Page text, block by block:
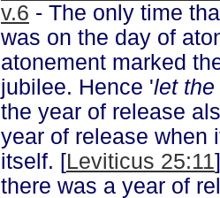
v.6 - The only time
was on the day of
atonement marked
jubilee. Hence 'let the
the year of release
year of release when
itself. [Leviticus 25:11
there was a year of